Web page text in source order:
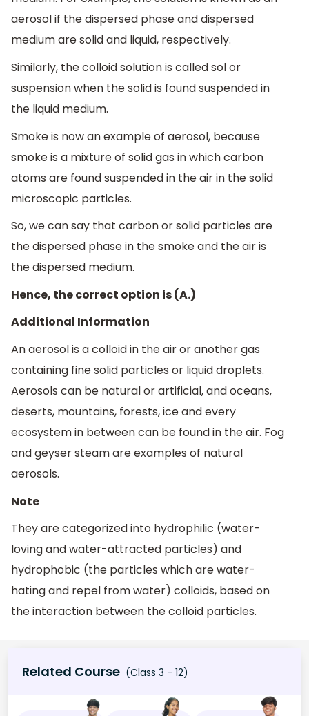
aerosol if the dispersed phase and dispersed
medium are solid and liquid, respectively.
Similarly, the colloid solution is called sol or
suspension when the solid is found suspended in
the liquid medium.
Smoke is now an example of aerosol, because
smoke is a mixture of solid gas in which carbon
atoms are found suspended in the air in the solid
microscopic particles.
So, we can say that carbon or solid particles are
the dispersed phase in the smoke and the air is
the dispersed medium.
Hence, the correct option is (A.)
Additional Information
An aerosol is a colloid in the air or another gas
containing fine solid particles or liquid droplets.
Aerosols can be natural or artificial, and oceans,
deserts, mountains, forests, ice and every
ecosystem in between can be found in the air. Fog
and geyser steam are examples of natural
aerosols.
Note
They are categorized into hydrophilic (water-
loving and water-attracted particles) and
hydrophobic (the particles which are water-
hating and repel from water) colloids, based on
the interaction between the colloid particles.
Related Course (Class 3 - 12)